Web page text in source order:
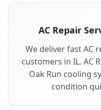
AC Repair
We deliver fast AC
customers in IL. AC
Oak Run cooling
condition